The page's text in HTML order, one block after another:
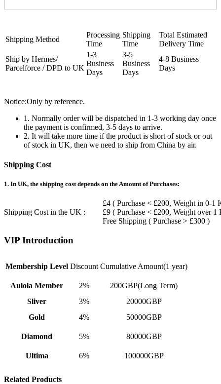
Shipping Method
Processing
Time
Shipping
Time
Total Estimated
Delivery Time
Ship by Hermes/
Parcelforce / DPD to UK
1-3
Business
Days
3-5
Business
Days
4-8 Business
Days
Notice:Only by reference.
1. Normally order will be dispatched in 1-3 working day once
the payment is confirmed, 3-5 days to arrive.
2. It will take more time if the product is short of stock or out
of stock in UK, then we need to ship from China by air.
Shipping Cost
1. In UK, the shipping cost depends on the Amount of Purchases:
Shipping Cost in the UK :
£4 ( Purchase < £200, Weight in 0-1
£9 ( Purchase < £200, Weight over 1
Free Shipping ( Purchase > £300 )
VIP Introduction
Membership Level Discount Cumulative Amount(1 year)
Aulola Member 2%
200GBP(Long Term)
Sliver
3%
20000GBP
Gold
4% 50000GBP
Diamond 5% 80000GBP
Ultima 6% 100000GBP
Related Products